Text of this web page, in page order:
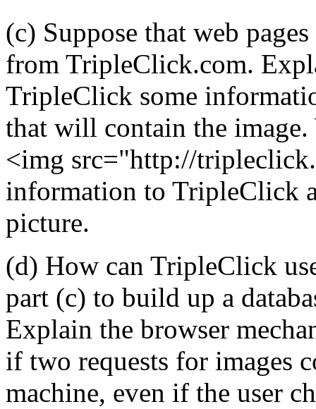
(c) Suppose that web
from TripleClick.com.
TripleClick some
that will contain the
<img src="http://
information to TripleClick
picture.
(d) How can TripleClick
part (c) to build up a
Explain the browser
if two requests for images
machine, even if the user